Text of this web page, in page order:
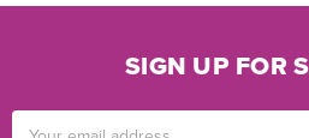
SIGN UP FOR